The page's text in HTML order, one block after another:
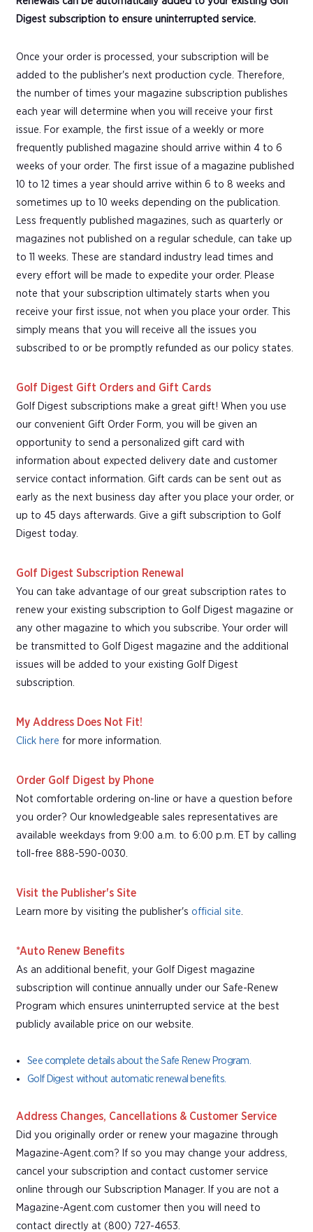
Digest subscription to ensure uninterrupted service.
Once your order is processed, your subscription will be
added to the publisher's next production cycle. Therefore,
the number of times your magazine subscription publishes
each year will determine when you will receive your first
issue. For example, the first issue of a weekly or more
frequently published magazine should arrive within 4 to 6
weeks of your order. The first issue of a magazine published
10 to 12 times a year should arrive within 6 to 8 weeks and
sometimes up to 10 weeks depending on the publication.
Less frequently published magazines, such as quarterly or
magazines not published on a regular schedule, can take up
to 11 weeks. These are standard industry lead times and
every effort will be made to expedite your order. Please
note that your subscription ultimately starts when you
receive your first issue, not when you place your order. This
simply means that you will receive all the issues you
subscribed to or be promptly refunded as our policy states.
Golf Digest Gift Orders and Gift Cards
Golf Digest subscriptions make a great gift! When you use
our convenient Gift Order Form, you will be given an
opportunity to send a personalized gift card with
information about expected delivery date and customer
service contact information. Gift cards can be sent out as
early as the next business day after you place your order, or
up to 45 days afterwards. Give a gift subscription to Golf
Digest today.
Golf Digest Subscription Renewal
You can take advantage of our great subscription rates to
renew your existing subscription to Golf Digest magazine or
any other magazine to which you subscribe. Your order will
be transmitted to Golf Digest magazine and the additional
issues will be added to your existing Golf Digest
subscription.
My Address Does Not Fit!
Click here for more information.
Order Golf Digest by Phone
Not comfortable ordering on-line or have a question before
you order? Our knowledgeable sales representatives are
available weekdays from 9:00 a.m. to 6:00 p.m. ET by calling
toll-free 888-590-0030.
Visit the Publisher's Site
Learn more by visiting the publisher's official site.
*Auto Renew Benefits
As an additional benefit, your Golf Digest magazine
subscription will continue annually under our Safe-Renew
Program which ensures uninterrupted service at the best
publicly available price on our website.
See complete details about the Safe Renew Program.
Golf Digest without automatic renewal benefits.
Address Changes, Cancellations & Customer Service
Did you originally order or renew your magazine through
Magazine-Agent.com? If so you may change your address,
cancel your subscription and contact customer service
online through our Subscription Manager. If you are not a
Magazine-Agent.com customer then you will need to
contact directly at (800) 727-4653.